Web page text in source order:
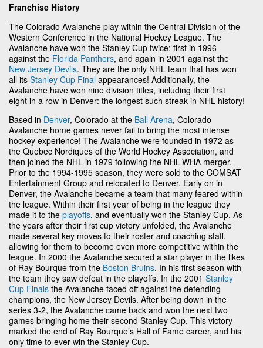
Franchise History
The Colorado Avalanche play within the Central Division of the
Western Conference in the National Hockey League. The
Avalanche have won the Stanley Cup twice: first in 1996
against the Florida Panthers, and again in 2001 against the
New Jersey Devils. They are the only NHL team that has won
all its Stanley Cup Final appearances! Additionally, the
Avalanche have won nine division titles, including their first
eight in a row in Denver: the longest such streak in NHL history!
Based in Denver, Colorado at the Ball Arena, Colorado
Avalanche home games never fail to bring the most intense
hockey experience! The Avalanche were founded in 1972 as
the Quebec Nordiques of the World Hockey Association, and
then joined the NHL in 1979 following the NHL-WHA merger.
Prior to the 1994-1995 season, they were sold to the COMSAT
Entertainment Group and relocated to Denver. Early on in
Denver, the Avalanche became a team that many feared within
the league. Within their first year of being in the league they
made it to the playoffs, and eventually won the Stanley Cup. As
the years after their first cup victory unfolded, the Avalanche
made several key moves to their roster and coaching staff,
allowing for them to become even more competitive within the
league. In 2000 the Avalanche secured a star player in the likes
of Ray Bourque from the Boston Bruins. In his first season with
the team they saw defeat in the playoffs. In the 2001 Stanley
Cup Finals the Avalanche faced off against the defending
champions, the New Jersey Devils. After being down in the
series 3-2, the Avalanche came back and won the next two
games bringing home their second Stanley Cup. This victory
marked the end of Ray Bourque’s Hall of Fame career, and his
only time to ever win the Stanley Cup.